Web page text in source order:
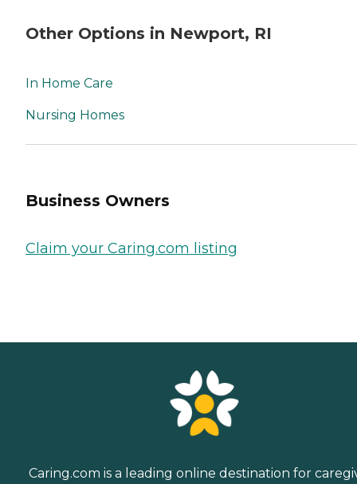
Other Options in Newport, RI
In Home Care
Nursing Homes
Business Owners
Claim your Caring.com listing
Caring.com is a leading online destination for